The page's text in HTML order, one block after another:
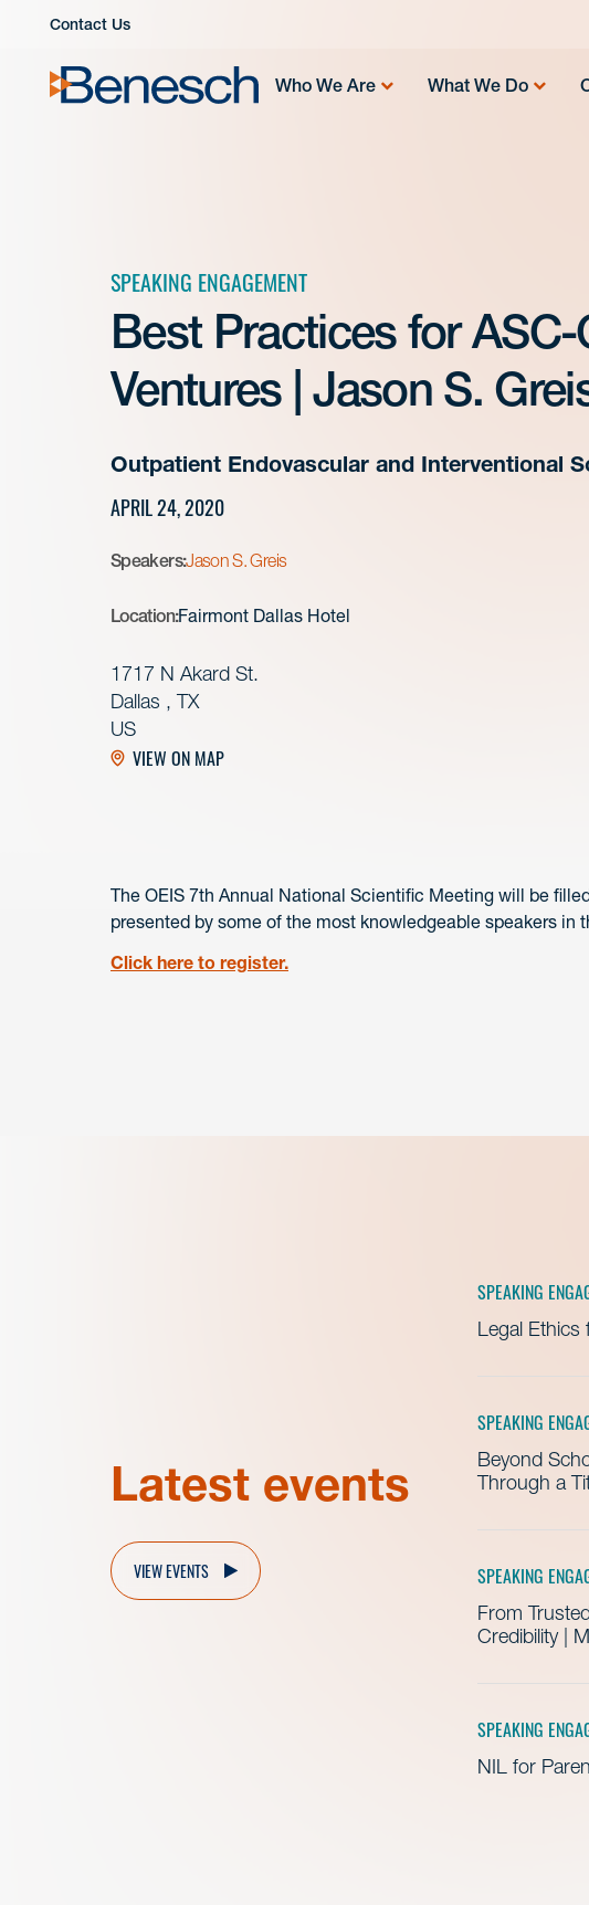
Contact Us
Who We Are What We Do
SPEAKING ENGAGEMENT
Best Practices for
Ventures | Jason S.
Outpatient Endovascular and Interventional
APRIL 24, 2020
Speakers:Jason S. Greis
Location:Fairmont Dallas Hotel
1717 N Akard St.
Dallas , TX
US
VIEW ON MAP
The OEIS 7th Annual National Scientific Meeting will be
presented by some of the most knowledgeable speakers in
Click here to register.
Latest events
SPEAKING
Legal Ethics
SPEAKING
Beyond
Through a
SPEAKING
From
Credibility |
SPEAKING
NIL for
VIEW EVENTS